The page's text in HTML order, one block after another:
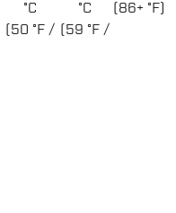
°C
(50 °F /
°C
(59 °F /
(86+ °F)